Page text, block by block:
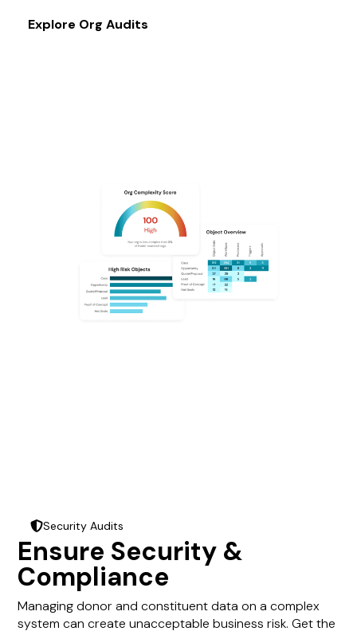
Explore Org Audits
shield-halvedSecurity Audits
Ensure Security &
Compliance
Managing donor and constituent data on a complex
system can create unacceptable business risk. Get the